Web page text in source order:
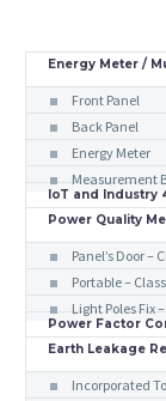
Energy Meter /
Front Panel
Back Panel
Energy Meter
Measurement
IoT and Industry
Power Quality
Panel’s Door –
Portable –
Light Poles Fix
Power Factor
Earth Leakage
Incorporated